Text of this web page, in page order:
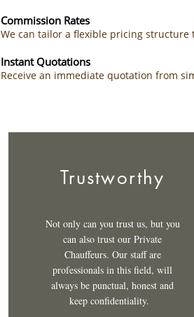
Commission Rates
We can tailor a flexible pricing structure
Instant Quotations
Receive an immediate quotation from
Trustworthy
Not only can you trust us, but you
can also trust our Private
Chauffeurs. Our staff are
professionals in this field, will
always be punctual, honest and
keep confidentiality.